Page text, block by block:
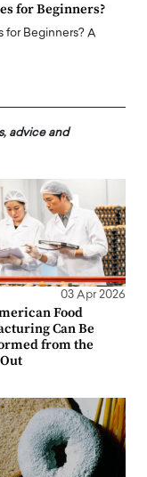
for Beginners?
for Beginners? A
advice and
03 Apr 2026
Food
Can Be
from the